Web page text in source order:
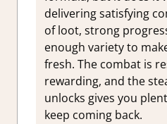
delivering satisfying
of loot, strong
enough variety to
fresh. The combat is
rewarding, and the
unlocks gives you
keep coming back.